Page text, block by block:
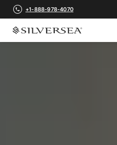
+1-888-978-4070